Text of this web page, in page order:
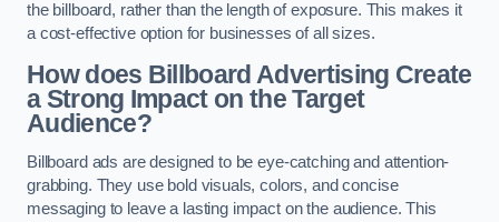
the billboard, rather than the length of exposure. This makes it
a cost-effective option for businesses of all sizes.
How does Billboard Advertising Create
a Strong Impact on the Target
Audience?
Billboard ads are designed to be eye-catching and attention-
grabbing. They use bold visuals, colors, and concise
messaging to leave a lasting impact on the audience. This